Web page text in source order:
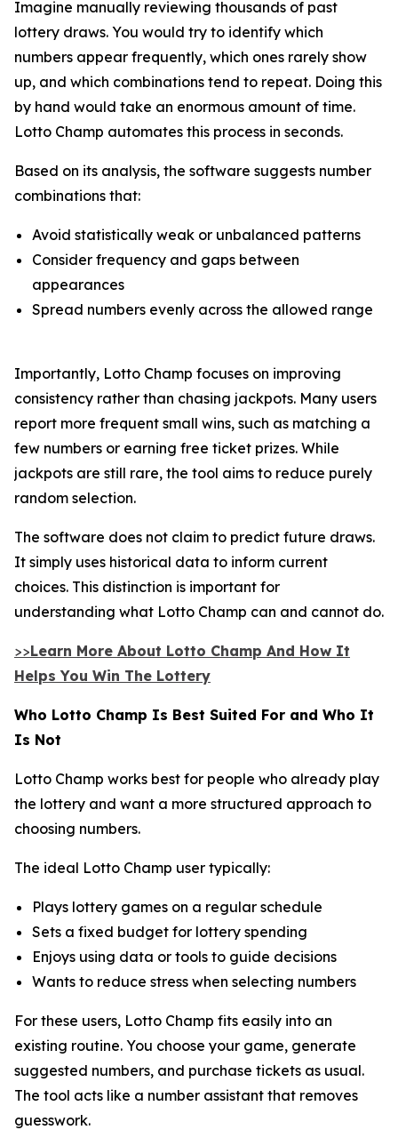
Imagine manually reviewing thousands of past
lottery draws. You would try to identify which
numbers appear frequently, which ones rarely show
up, and which combinations tend to repeat. Doing this
by hand would take an enormous amount of time.
Lotto Champ automates this process in seconds.
Based on its analysis, the software suggests number
combinations that:
Avoid statistically weak or unbalanced patterns
Consider frequency and gaps between
appearances
Spread numbers evenly across the allowed range
Importantly, Lotto Champ focuses on improving
consistency rather than chasing jackpots. Many users
report more frequent small wins, such as matching a
few numbers or earning free ticket prizes. While
jackpots are still rare, the tool aims to reduce purely
random selection.
The software does not claim to predict future draws.
It simply uses historical data to inform current
choices. This distinction is important for
understanding what Lotto Champ can and cannot do.
>>Learn More About Lotto Champ And How It
Helps You Win The Lottery
Who Lotto Champ Is Best Suited For and Who It
Is Not
Lotto Champ works best for people who already play
the lottery and want a more structured approach to
choosing numbers.
The ideal Lotto Champ user typically:
Plays lottery games on a regular schedule
Sets a fixed budget for lottery spending
Enjoys using data or tools to guide decisions
Wants to reduce stress when selecting numbers
For these users, Lotto Champ fits easily into an
existing routine. You choose your game, generate
suggested numbers, and purchase tickets as usual.
The tool acts like a number assistant that removes
guesswork.